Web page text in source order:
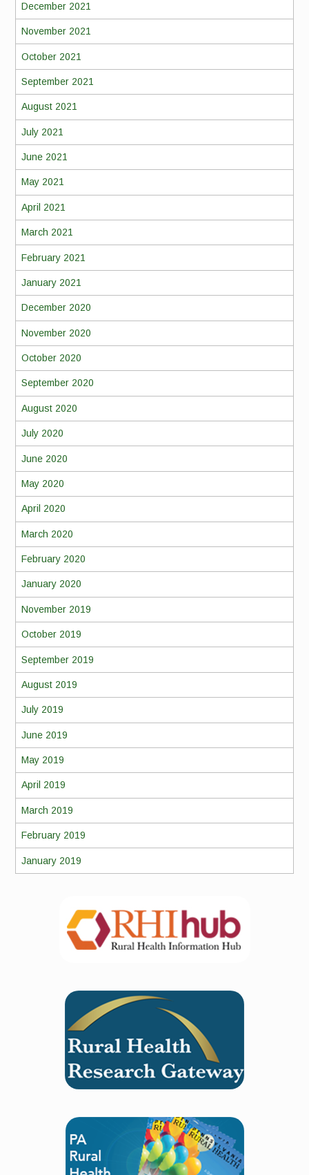
December 2021
November 2021
October 2021
September 2021
August 2021
July 2021
June 2021
May 2021
April 2021
March 2021
February 2021
January 2021
December 2020
November 2020
October 2020
September 2020
August 2020
July 2020
June 2020
May 2020
April 2020
March 2020
February 2020
January 2020
November 2019
October 2019
September 2019
August 2019
July 2019
June 2019
May 2019
April 2019
March 2019
February 2019
January 2019